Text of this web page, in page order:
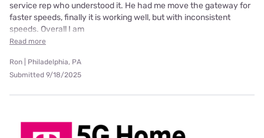
service rep who understood it. He had me move the gateway for
faster speeds, finally it is working well, but with inconsistent
speeds. Overall I am
Read more
Ron | Philadelphia, PA
Submitted 9/18/2025